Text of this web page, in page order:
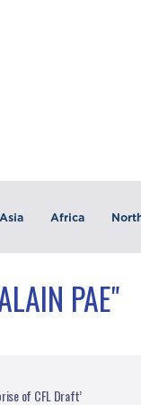
Asia Africa
PAE"
of CFL Draft’